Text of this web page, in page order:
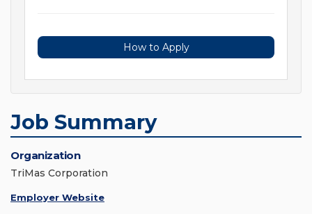
How to Apply
Job Summary
Organization
TriMas Corporation
Employer Website